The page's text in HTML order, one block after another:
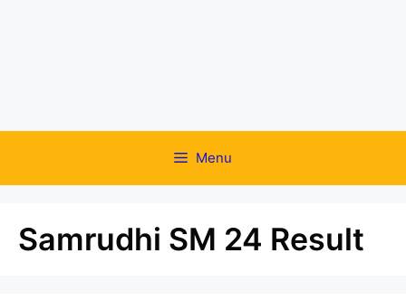
Menu
Samrudhi SM 24 Result